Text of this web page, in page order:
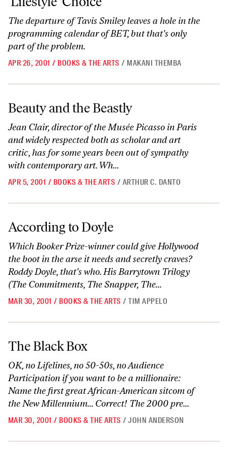
The departure of Tavis Smiley leaves a hole in the
programming calendar of BET, but that's only
part of the problem.
APR 26, 2001 / BOOKS & THE ARTS / MAKANI THEMBA
Beauty and the Beastly
Beauty and the Beastly
Jean Clair, director of the Musée Picasso in Paris
and widely respected both as scholar and art
critic, has for some years been out of sympathy
with contemporary art. Wh...
APR 5, 2001 / BOOKS & THE ARTS / ARTHUR C. DANTO
According to Doyle
According to Doyle
Which Booker Prize-winner could give Hollywood
the boot in the arse it needs and secretly craves?
Roddy Doyle, that's who. His Barrytown Trilogy
(The Commitments, The Snapper, The...
MAR 30, 2001 / BOOKS & THE ARTS / TIM APPELO
The Black Box
The Black Box
OK, no Lifelines, no 50-50s, no Audience
Participation if you want to be a millionaire:
Name the first great African-American sitcom of
the New Millennium... Correct! The 2000 pre...
MAR 30, 2001 / BOOKS & THE ARTS / JOHN ANDERSON